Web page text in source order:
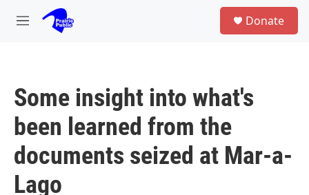
Skip to main content
M
Donate
Some insight into what's
been learned from the
documents seized at Mar-a-
Lago